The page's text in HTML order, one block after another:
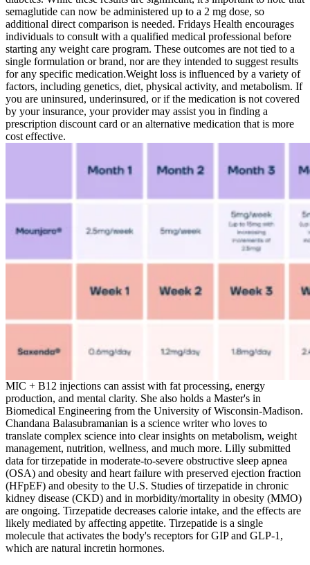
semaglutide can now be administered up to a 2 mg dose, so
additional direct comparison is needed. Fridays Health encourages
individuals to consult with a qualified medical professional before
starting any weight care program. These outcomes are not tied to a
single formulation or brand, nor are they intended to suggest results
for any specific medication.‍Weight loss is influenced by a variety of
factors, including genetics, diet, physical activity, and metabolism. If
you are uninsured, underinsured, or if the medication is not covered
by your insurance, your provider may assist you in finding a
prescription discount card or an alternative medication that is more
cost effective.
MIC + B12 injections can assist with fat processing, energy
production, and mental clarity. She also holds a Master's in
Biomedical Engineering from the University of Wisconsin-Madison.
Chandana Balasubramanian is a science writer who loves to
translate complex science into clear insights on metabolism, weight
management, nutrition, wellness, and much more. Lilly submitted
data for tirzepatide in moderate-to-severe obstructive sleep apnea
(OSA) and obesity and heart failure with preserved ejection fraction
(HFpEF) and obesity to the U.S. Studies of tirzepatide in chronic
kidney disease (CKD) and in morbidity/mortality in obesity (MMO)
are ongoing. Tirzepatide decreases calorie intake, and the effects are
likely mediated by affecting appetite. Tirzepatide is a single
molecule that activates the body's receptors for GIP and GLP-1,
which are natural incretin hormones.